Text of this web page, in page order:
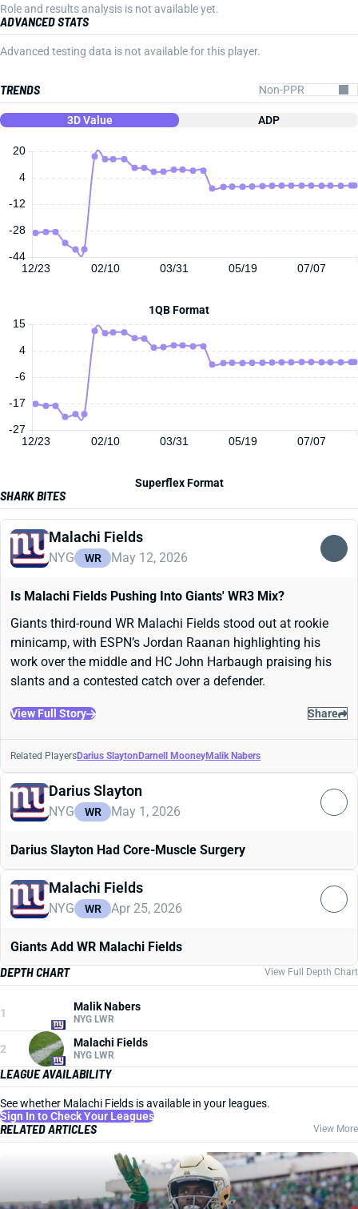
Role and results analysis is not available yet.
ADVANCED STATS
Advanced testing data is not available for this player.
TRENDS
3D Value ADP
12/23 02/10 03/31 05/19 07/07
20
-44
-28
-12
4
1QB Format
12/23 02/10 03/31 05/19 07/07
15
-27
-17
-6
4
Superflex Format
SHARK BITES
Malachi Fields
NYG WR May 12, 2026
Is Malachi Fields Pushing Into Giants' WR3 Mix?
Giants third-round WR Malachi Fields stood out at rookie
minicamp, with ESPN’s Jordan Raanan highlighting his
work over the middle and HC John Harbaugh praising his
slants and a contested catch over a defender.
View Full Story Share
Related PlayersDarius Slayton Darnell MooneyMalik Nabers
Darius Slayton
NYG WR May 1, 2026
Darius Slayton Had Core-Muscle Surgery
Malachi Fields
NYG WR Apr 25, 2026
Giants Add WR Malachi Fields
DEPTH CHART
View Full Depth Chart
1 Malik Nabers
NYG LWR
2 Malachi Fields
NYG LWR
LEAGUE AVAILABILITY
See whether Malachi Fields is available in your leagues.
Sign In to Check Your Leagues
RELATED ARTICLES View More